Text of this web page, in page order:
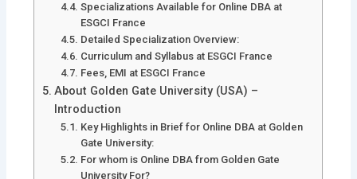
Specializations Available for Online DBA at
ESGCI France
Detailed Specialization Overview:
Curriculum and Syllabus at ESGCI France
Fees, EMI at ESGCI France
About Golden Gate University (USA) –
Introduction
Key Highlights in Brief for Online DBA at Golden
Gate University:
For whom is Online DBA from Golden Gate
University For?